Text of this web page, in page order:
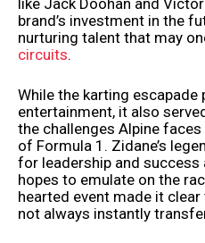
like Jack Doohan and
brand’s investment in the
nurturing talent that may
circuits.
While the karting escapade
entertainment, it also
the challenges Alpine
of Formula 1. Zidane’s
for leadership and success
hopes to emulate on the
hearted event made it
not always instantly